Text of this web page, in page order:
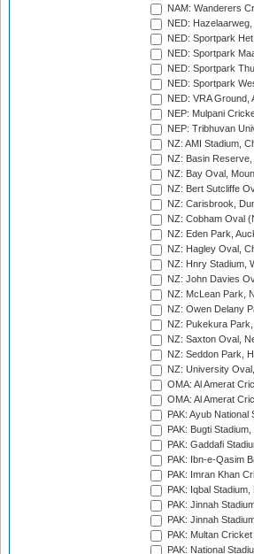
NAM: Wanderers
NED:
NED: Sportpark
NED: Sportpark
NED: Sportpark
NED: Sportpark
NED: VRA Ground,
NEP: Mulpani
NEP: Tribhuvan
NZ: AMI Stadium,
NZ: Basin Reserve,
NZ: Bay Oval,
NZ: Bert Sutcliffe
NZ: Carisbrook,
NZ: Cobham Oval
NZ: Eden Park,
NZ: Hagley Oval,
NZ: Hnry Stadium,
NZ: John Davies
NZ: McLean Park,
NZ: Owen Delany
NZ: Pukekura
NZ: Saxton Oval,
NZ: Seddon Park,
NZ: University
OMA: Al Amerat
OMA: Al Amerat
PAK: Ayub National
PAK: Bugti
PAK: Gaddafi
PAK: Ibn-e-Qasim
PAK: Imran Khan
PAK: Iqbal Stadium,
PAK: Jinnah
PAK: Jinnah
PAK: Multan
PAK: National